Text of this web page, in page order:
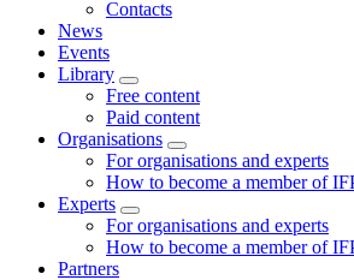
Contacts
News
Events
Library
Free content
Paid content
Organisations
For organisations and experts
How to become a member of
Experts
For organisations and experts
How to become a member of
Partners